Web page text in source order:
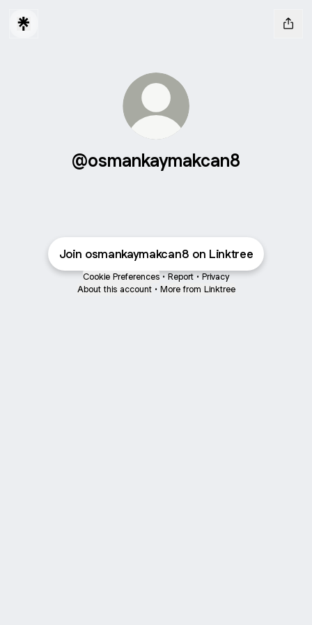
@osmankaymakcan8
Join osmankaymakcan8 on Linktree
Cookie Preferences • Report • Privacy
About this account • More from Linktree